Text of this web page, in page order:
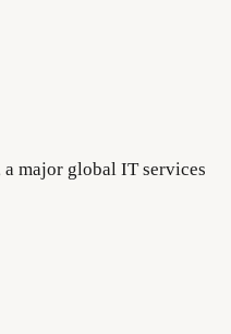
major global IT services